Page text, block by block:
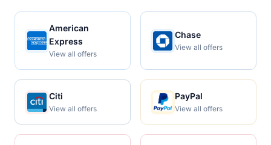
American
Express
View all offers
Chase
View all offers
Citi
View all offers
PayPal
View all offers